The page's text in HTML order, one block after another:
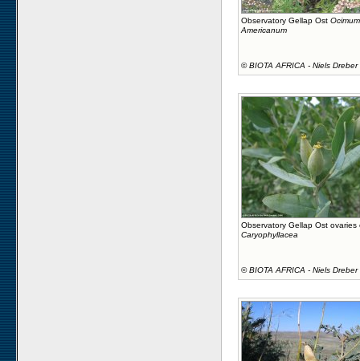
Observatory Gellap Ost Ocimum
Americanum
©BIOTA AFRICA - Niels Dreber
Observatory Gellap Ost
Caryophyllacea
©BIOTA AFRICA - Niels Dreber